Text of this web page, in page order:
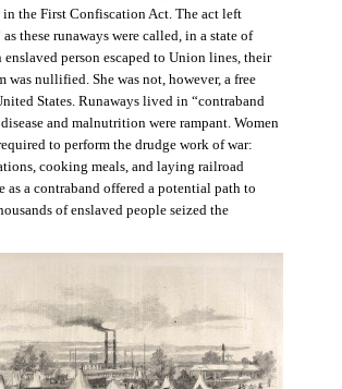
the First Confiscation Act. The act left
as these runaways were called, in a state of
enslaved person escaped to Union lines, their
was nullified. She was not, however, a free
States. Runaways lived in “contraband
and malnutrition were rampant. Women
to perform the drudge work of war:
cooking meals, and laying railroad
as a contraband offered a potential path to
of enslaved people seized the